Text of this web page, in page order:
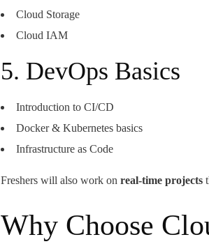
Cloud Storage
Cloud IAM
5. DevOps Basics
Introduction to CI/CD
Docker & Kubernetes basics
Infrastructure as Code
Freshers will also work on real-time projects
Why Choose